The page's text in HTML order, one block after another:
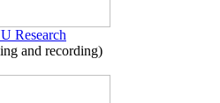
Research
and recording)